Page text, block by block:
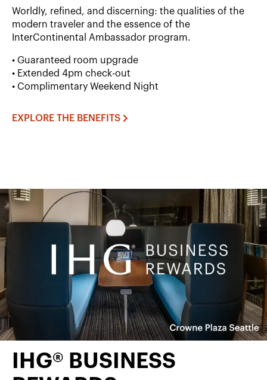
Worldly, refined, and discerning: the qualities of the
modern traveler and the essence of the
InterContinental Ambassador program.
• Guaranteed room upgrade
• Extended 4pm check-out
• Complimentary Weekend Night
EXPLORE THE BENEFITS
IHG® BUSINESS